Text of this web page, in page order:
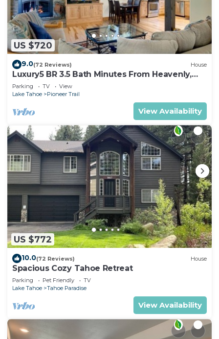
US $720
9.0(72 Reviews) House
Luxury5 BR 3.5 Bath Minutes From Heavenly,
Casinos And The Lake
Parking TV
View
Lake Tahoe
Pioneer Trail
View Availability
US $772
10.0(72 Reviews) House
Spacious Cozy Tahoe Retreat
Parking Pet Friendly
TV
Lake Tahoe
Tahoe Paradise
View Availability